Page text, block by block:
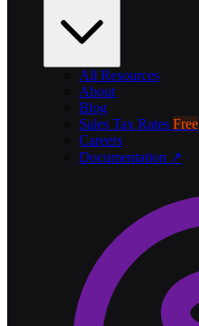
All Resources
About
Blog
Sales Tax Rates Free
Careers
Documentation ↗